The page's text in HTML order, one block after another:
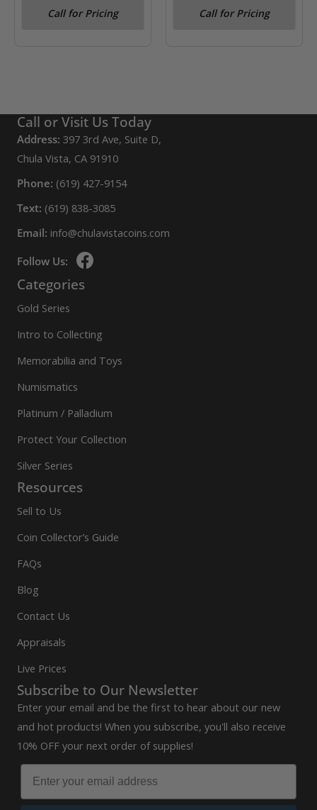
NGC XF45Call for Pricing
Hist. Nomisma NGC Fine
Call for Pricing
Call or Visit Us Today
Address: 397 3rd Ave, Suite D,
Chula Vista, CA 91910
Phone: (619) 427-9154
Text: (619) 838-3085
Email: info@chulavistacoins.com
Follow Us:
Categories
Gold Series
Intro to Collecting
Memorabilia and Toys
Numismatics
Platinum / Palladium
Protect Your Collection
Silver Series
Resources
Sell to Us
Coin Collector’s Guide
FAQs
Blog
Contact Us
Appraisals
Live Prices
Subscribe to Our Newsletter
Enter your email and be the first to hear about our new
and hot products! When you subscribe, you'll also receive
10% OFF your next order of supplies!